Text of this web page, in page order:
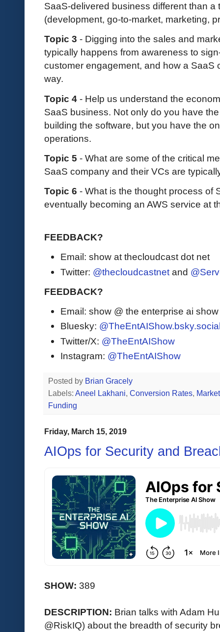
SaaS-delivered business different than
(development, go-to-market, marketing,
Topic 3 - Digging into the sales and
typically happens from awareness to
customer engagement, and how a SaaS
way.
Topic 4 - Help us understand the
SaaS business. Not only do you have
building the software, but you have the
operations.
Topic 5 - What are some of the critical
SaaS company and their VCs are
Topic 6 - What is the thought process of
eventually becoming an AWS service at
FEEDBACK?
Email: show at thecloudcast dot net
Twitter: @thecloudcastnet and
FEEDBACK?
Email: show @ the enterprise ai
Bluesky:
Twitter/X: @TheEntAIShow
Instagram: @TheEntAIShow
Posted by Brian Gracely
Labels: Aneel Lakhani, Conversion Rates,
Funding
Friday, March 15, 2019
AIOps for Security and
SHOW: 389
DESCRIPTION: Brian talks with Adam
@RiskIQ) about the breadth of security